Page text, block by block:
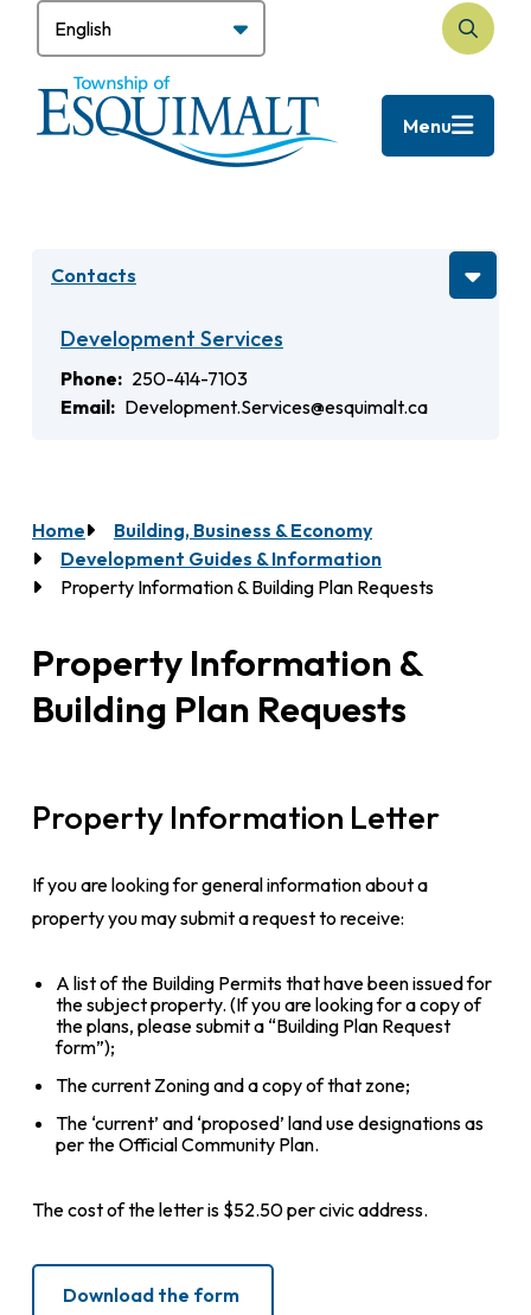
content
Search
Menu
Contacts
Development Services
Phone
250-414-7103
Email
Development.Services@esquimalt.ca
Breadcrumb
Home
Building, Business & Economy
Development Guides & Information
Property Information & Building Plan Requests
Property Information &
Building Plan Requests
Property Information Letter
If you are looking for general information about a
property you may submit a request to receive:
A list of the Building Permits that have been issued for
the subject property. (If you are looking for a copy of
the plans, please submit a “Building Plan Request
form”);
The current Zoning and a copy of that zone;
The ‘current’ and ‘proposed’ land use designations as
per the Official Community Plan.
The cost of the letter is $52.50 per civic address.
Download the form